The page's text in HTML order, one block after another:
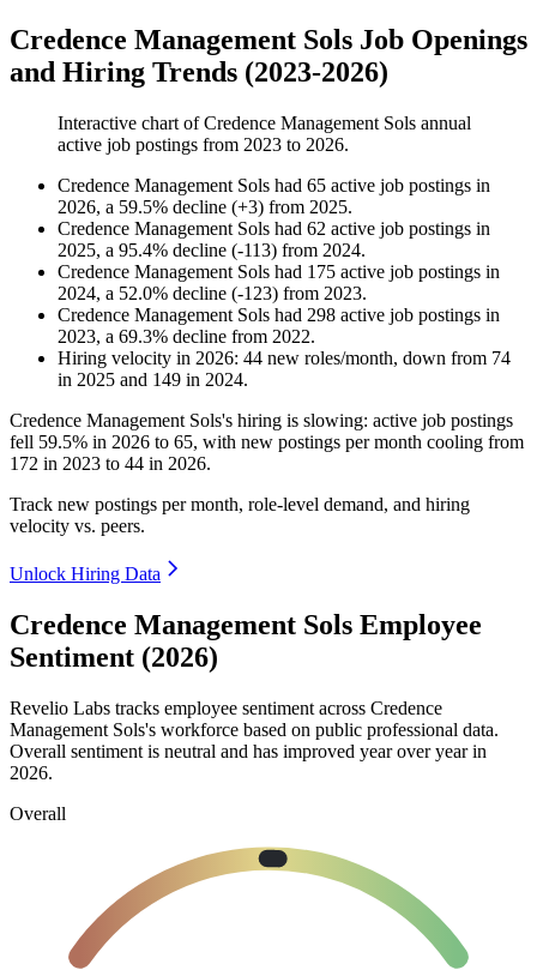
Credence Management Sols Job Openings
and Hiring Trends (2023-2026)
Interactive chart ofCredence Management Sols annual
active job postings from 2023 to 2026.
Credence Management Sols had 65 active job postings in
2026, a 59.5% decline (+3) from 2025.
Credence Management Sols had 62 active job postings in
2025, a 95.4% decline (-113) from 2024.
Credence Management Sols had 175 active job postings in
2024, a 52.0% decline (-123) from 2023.
Credence Management Sols had 298 active job postings in
2023, a 69.3% decline from 2022.
Hiring velocity in 2026: 44 new roles/month, down from 74
in 2025 and 149 in 2024.
Credence Management Sols's hiring is slowing: active job postings
fell 59.5% in 2026 to 65, with new postings per month cooling from
172 in 2023 to 44 in 2026.
Track new postings per month, role-level demand, and hiring
velocity vs. peers.
Unlock Hiring Data
Credence Management Sols Employee
Sentiment (2026)
Revelio Labs tracks employee sentiment across Credence
Management Sols's workforce based on public professional data.
Overall sentiment is neutral and has improved year over year in
2026.
Overall